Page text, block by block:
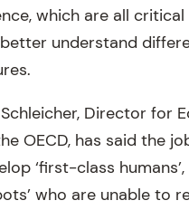
which are all
understand
Director for
OECD, has said the
‘first-class
who are unable to